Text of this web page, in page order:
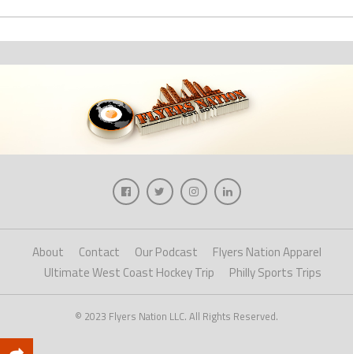
About Contact Our Podcast
Flyers Nation Apparel
Ultimate West Coast Hockey Trip
Philly Sports Trips
© 2023 Flyers Nation LLC. All Rights Reserved.